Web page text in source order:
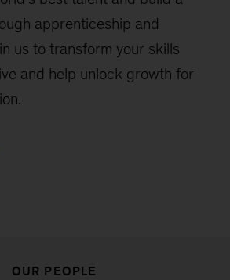
apprenticeship and
us to transform your skills
and help unlock growth for
OUR PEOPLE